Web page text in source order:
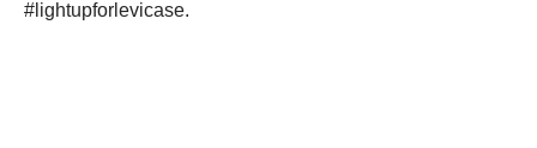
#lightupforlevicase.